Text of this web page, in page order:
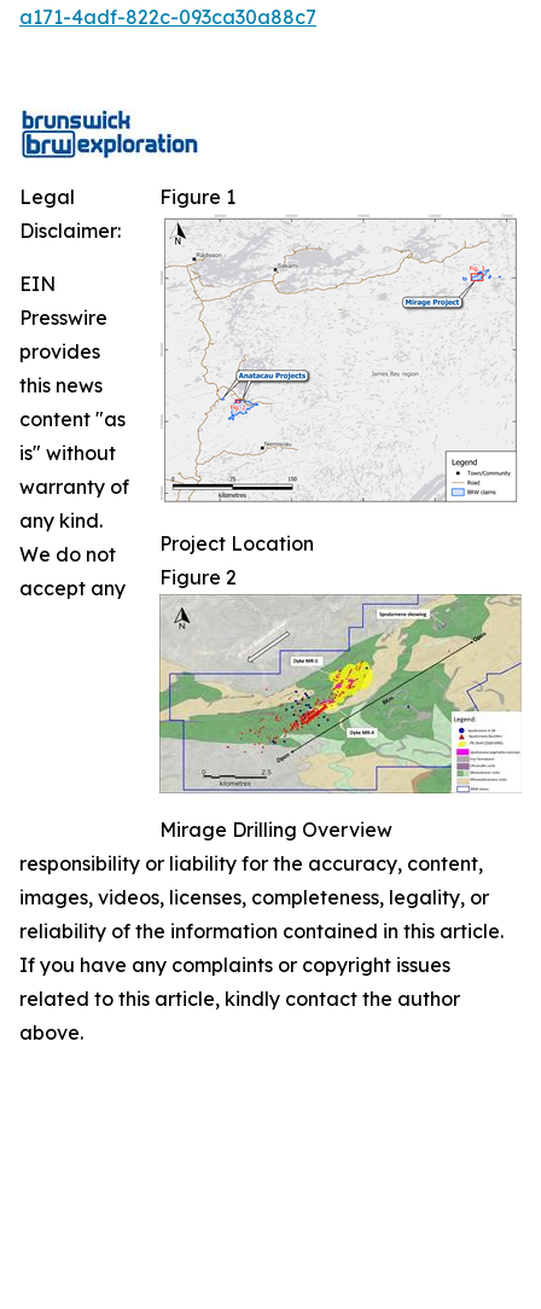
a171-4adf-822c-093ca30a88c7
Figure 1
Project Location
Figure 2
Mirage Drilling Overview
Legal
Disclaimer:
EIN
Presswire
provides
this news
content "as
is" without
warranty of
any kind.
We do not
accept any
responsibility or liability for the accuracy, content,
images, videos, licenses, completeness, legality, or
reliability of the information contained in this article.
If you have any complaints or copyright issues
related to this article, kindly contact the author
above.